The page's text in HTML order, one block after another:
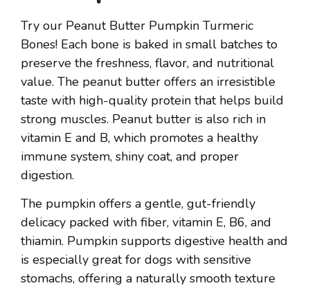
Try our Peanut Butter Pumpkin Turmeric
Bones! Each bone is baked in small batches to
preserve the freshness, flavor, and nutritional
value. The peanut butter offers an irresistible
taste with high-quality protein that helps build
strong muscles. Peanut butter is also rich in
vitamin E and B, which promotes a healthy
immune system, shiny coat, and proper
digestion.
The pumpkin offers a gentle, gut-friendly
delicacy packed with fiber, vitamin E, B6, and
thiamin. Pumpkin supports digestive health and
is especially great for dogs with sensitive
stomachs, offering a naturally smooth texture